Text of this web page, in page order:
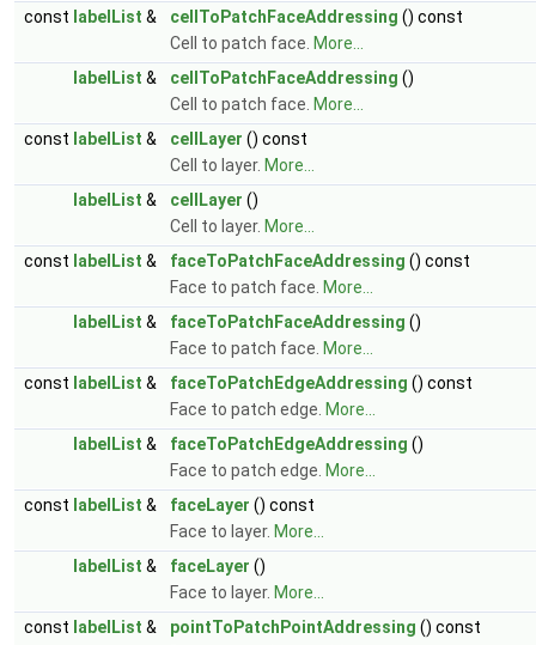
const labelList & cellToPatchFaceAddressing () const
Cell to patch face. More...
labelList & cellToPatchFaceAddressing ()
Cell to patch face. More...
const labelList & cellLayer () const
Cell to layer. More...
labelList & cellLayer ()
Cell to layer. More...
const labelList & faceToPatchFaceAddressing () const
Face to patch face. More...
labelList & faceToPatchFaceAddressing ()
Face to patch face. More...
const labelList & faceToPatchEdgeAddressing () const
Face to patch edge. More...
labelList & faceToPatchEdgeAddressing ()
Face to patch edge. More...
const labelList & faceLayer () const
Face to layer. More...
labelList & faceLayer ()
Face to layer. More...
const labelList & pointToPatchPointAddressing () const